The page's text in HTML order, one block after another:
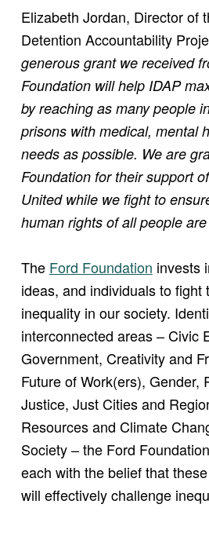
Elizabeth Jordan, Director of
Detention Accountability
generous grant we received
Foundation will help IDAP
by reaching as many people
prisons with medical, mental
needs as possible. We are
Foundation for their support
United while we fight to
human rights of all people are
The Ford Foundation invests
ideas, and individuals to fight
inequality in our society.
interconnected areas – Civic
Government, Creativity and
Future of Work(ers), Gender,
Justice, Just Cities and
Resources and Climate
Society – the Ford
each with the belief that
will effectively challenge